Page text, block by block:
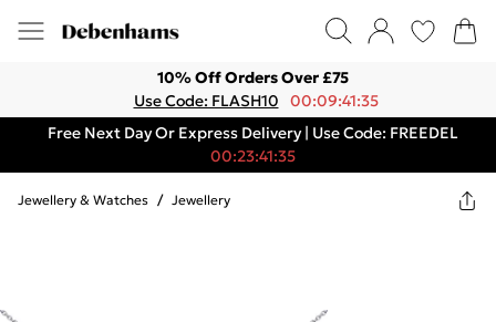
10% Off Orders Over £75
Use Code: FLASH10
00:09:41:35
Free Next Day Or Express Delivery | Use Code: FREEDEL
00:23:41:35
Jewellery & Watches / Jewellery